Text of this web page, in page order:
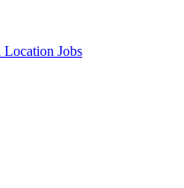
Location Jobs